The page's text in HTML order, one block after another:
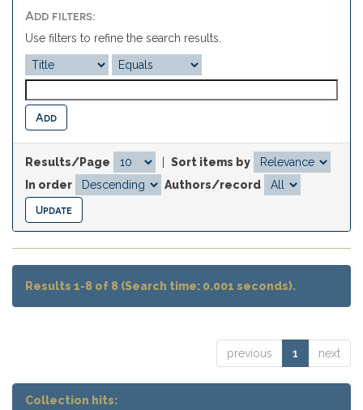
Add filters:
Use filters to refine the search results.
Results/Page
Sort items by
In order
Authors/record
Results 1-8 of 8 (Search time: 0.001 seconds).
previous 1 next
Collection hits: